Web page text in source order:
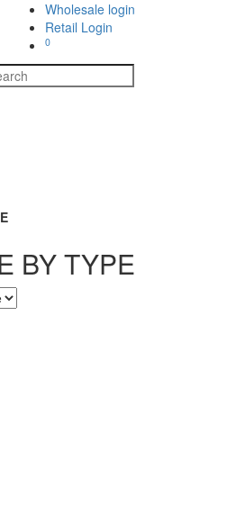
Wholesale login
Retail Login
0
BY TYPE